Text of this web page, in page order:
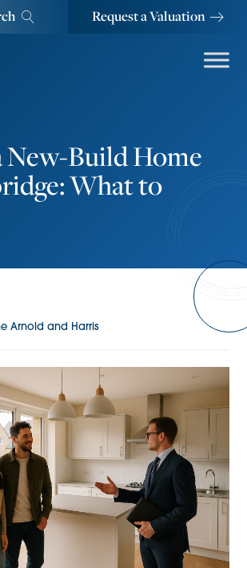
Request a Valuation
New-Build Home
What to
Arnold and Harris